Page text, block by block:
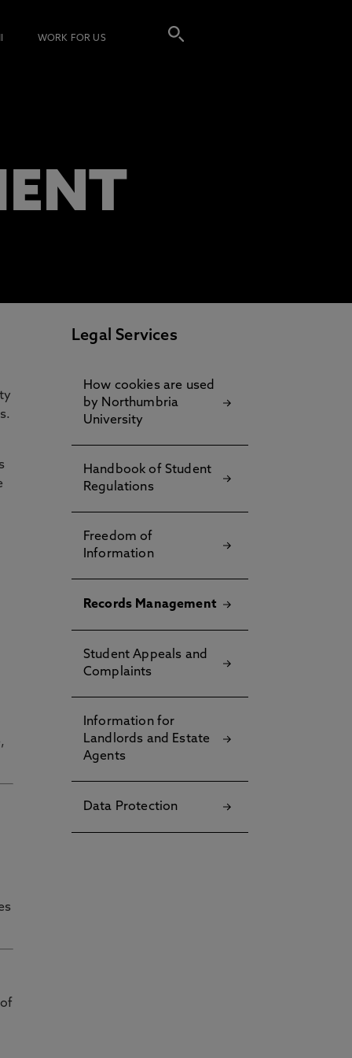
WORK FOR US
Legal Services
How cookies are used
by Northumbria
University
Handbook of Student
Regulations
Freedom of
Information
Records Management
Student Appeals and
Complaints
Information for
Landlords and Estate
Agents
Data Protection